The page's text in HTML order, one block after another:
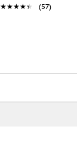
★★★★★
★★★★★ (57)